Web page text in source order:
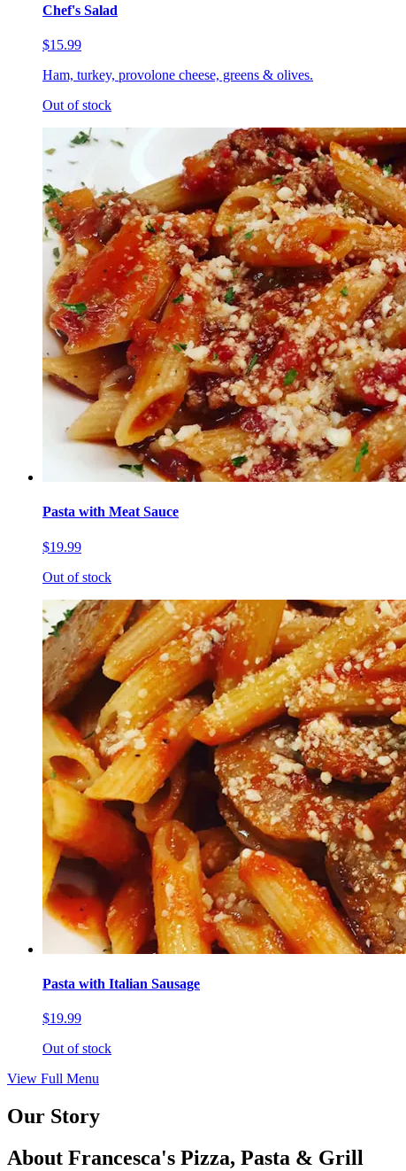
Chef's Salad
$15.99
Ham, turkey, provolone cheese, greens & olives.
Out of stock
Pasta with Meat Sauce
$19.99
Out of stock
Pasta with Italian Sausage
$19.99
Out of stock
View Full Menu
Our Story
About Francesca's Pizza, Pasta & Grill